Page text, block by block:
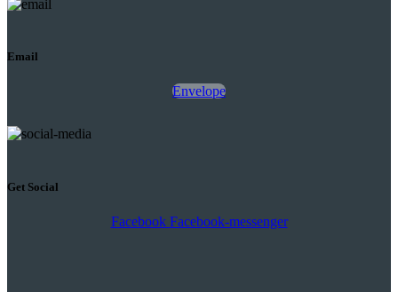
Email
Envelope
Get Social
Facebook Facebook-messenger